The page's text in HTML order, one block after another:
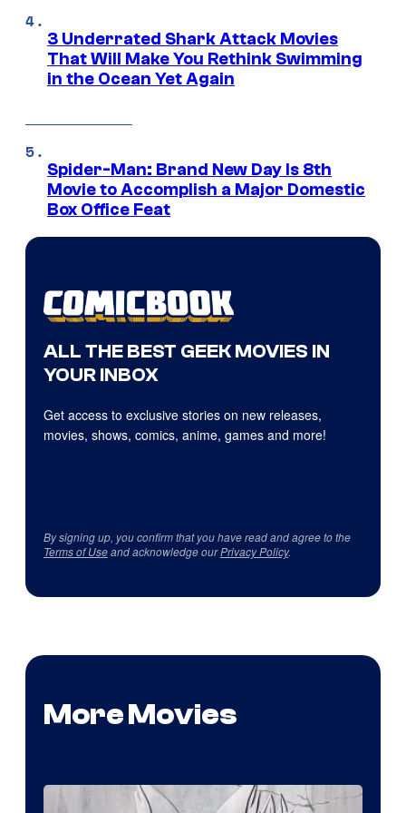
3 Underrated Shark Attack Movies
That Will Make You Rethink Swimming
in the Ocean Yet Again
Spider-Man: Brand New Day Is 8th
Movie to Accomplish a Major Domestic
Box Office Feat
ALL THE BEST GEEK MOVIES IN
YOUR INBOX
Get access to exclusive stories on new releases,
movies, shows, comics, anime, games and more!
By signing up, you confirm that you have read and agree to the
Terms of Useand acknowledge ourPrivacy Policy.
More Movies